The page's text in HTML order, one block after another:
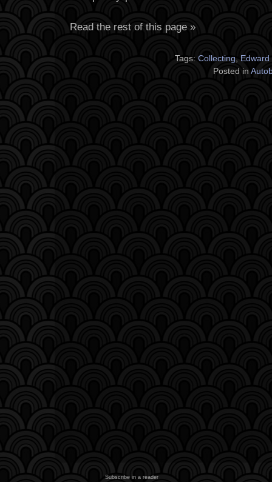
Read the rest of this page »
Tags: Collecting
Edward
Posted in
Subscribe in a reader